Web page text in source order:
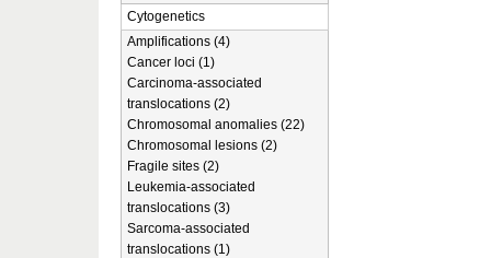
Cytogenetics
Amplifications (4)
Cancer loci (1)
Carcinoma-associated
translocations (2)
Chromosomal anomalies (22)
Chromosomal lesions (2)
Fragile sites (2)
Leukemia-associated
translocations (3)
Sarcoma-associated
translocations (1)